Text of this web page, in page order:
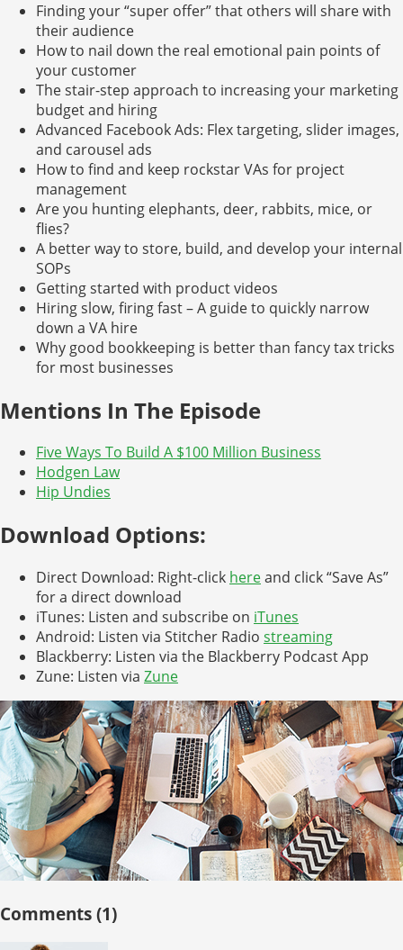
Finding your “super offer” that others will share with
their audience
How to nail down the real emotional pain points of
your customer
The stair-step approach to increasing your marketing
budget and hiring
Advanced Facebook Ads: Flex targeting, slider images,
and carousel ads
How to find and keep rockstar VAs for project
management
Are you hunting elephants, deer, rabbits, mice, or
flies?
A better way to store, build, and develop your internal
SOPs
Getting started with product videos
Hiring slow, firing fast – A guide to quickly narrow
down a VA hire
Why good bookkeeping is better than fancy tax tricks
for most businesses
Mentions In The Episode
Five Ways To Build A $100 Million Business
Hodgen Law
Hip Undies
Download Options:
Direct Download: Right-click hereand click “Save As”
for a direct download
iTunes: Listen and subscribe on iTunes
Android: Listen via Stitcher Radio streaming
Blackberry: Listen via the Blackberry Podcast App
Zune: Listen via Zune
Comments (1)